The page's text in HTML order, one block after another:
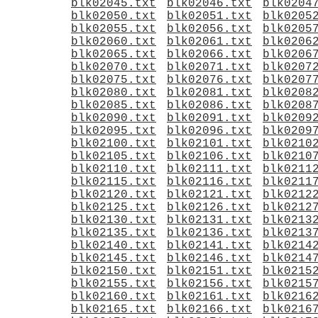
blk02045.txt
blk02046.txt
blk02050.txt
blk02051.txt
blk02055.txt
blk02056.txt
blk02060.txt
blk02061.txt
blk02065.txt
blk02066.txt
blk02070.txt
blk02071.txt
blk02075.txt
blk02076.txt
blk02080.txt
blk02081.txt
blk02085.txt
blk02086.txt
blk02090.txt
blk02091.txt
blk02095.txt
blk02096.txt
blk02100.txt
blk02101.txt
blk02105.txt
blk02106.txt
blk02110.txt
blk02111.txt
blk02115.txt
blk02116.txt
blk02120.txt
blk02121.txt
blk02125.txt
blk02126.txt
blk02130.txt
blk02131.txt
blk02135.txt
blk02136.txt
blk02140.txt
blk02141.txt
blk02145.txt
blk02146.txt
blk02150.txt
blk02151.txt
blk02155.txt
blk02156.txt
blk02160.txt
blk02161.txt
blk02165.txt
blk02166.txt